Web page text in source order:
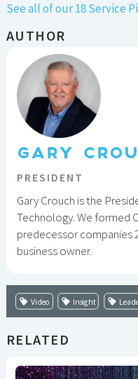
See all of our 18 Service
AUTHOR
GARY
PRESIDENT
Gary Crouch is the
Technology. We formed
predecessor companies
business owner.
Video Insight
RELATED